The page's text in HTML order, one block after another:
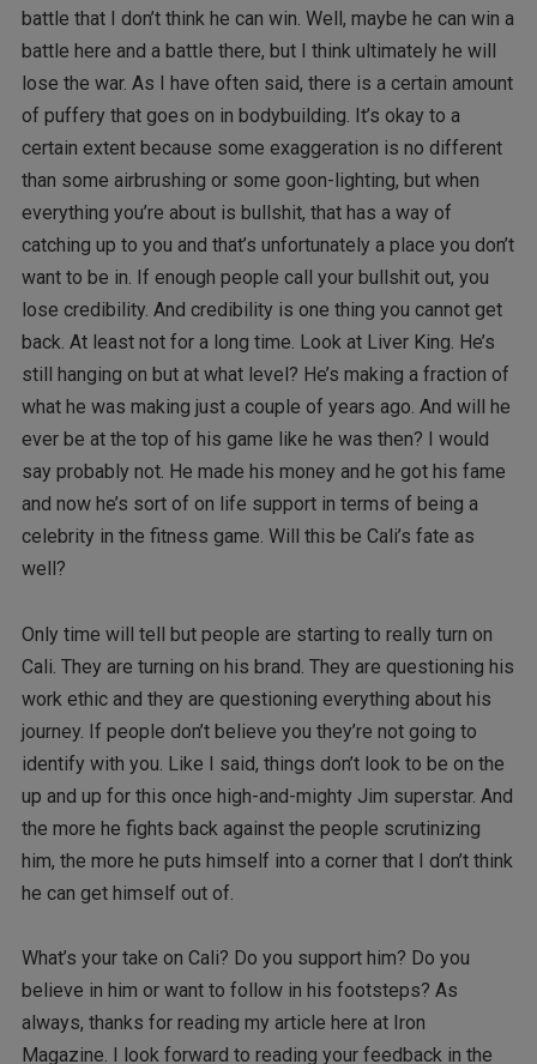
battle that I don’t think he can win. Well, maybe he can win a
battle here and a battle there, but I think ultimately he will
lose the war. As I have often said, there is a certain amount
of puffery that goes on in bodybuilding. It’s okay to a
certain extent because some exaggeration is no different
than some airbrushing or some goon-lighting, but when
everything you’re about is bullshit, that has a way of
catching up to you and that’s unfortunately a place you don’t
want to be in. If enough people call your bullshit out, you
lose credibility. And credibility is one thing you cannot get
back. At least not for a long time. Look at Liver King. He’s
still hanging on but at what level? He’s making a fraction of
what he was making just a couple of years ago. And will he
ever be at the top of his game like he was then? I would
say probably not. He made his money and he got his fame
and now he’s sort of on life support in terms of being a
celebrity in the fitness game. Will this be Cali’s fate as
well?
Only time will tell but people are starting to really turn on
Cali. They are turning on his brand. They are questioning his
work ethic and they are questioning everything about his
journey. If people don’t believe you they’re not going to
identify with you. Like I said, things don’t look to be on the
up and up for this once high-and-mighty Jim superstar. And
the more he fights back against the people scrutinizing
him, the more he puts himself into a corner that I don’t think
he can get himself out of.
What’s your take on Cali? Do you support him? Do you
believe in him or want to follow in his footsteps? As
always, thanks for reading my article here at Iron
Magazine. I look forward to reading your feedback in the